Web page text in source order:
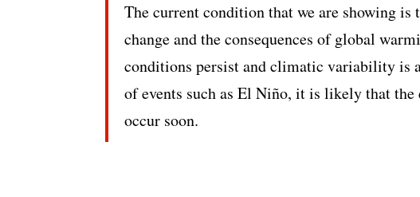
The current condition that we are showing
change and the consequences of global
conditions persist and climatic variability is
of events such as El Niño, it is likely that
occur soon.